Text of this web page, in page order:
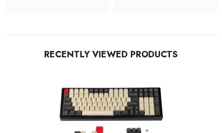
RECENTLY VIEWED PRODUCTS